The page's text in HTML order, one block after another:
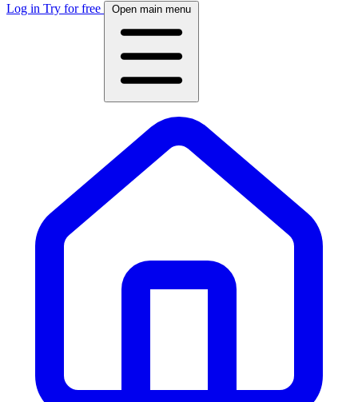
Log in Try for free Open main menu